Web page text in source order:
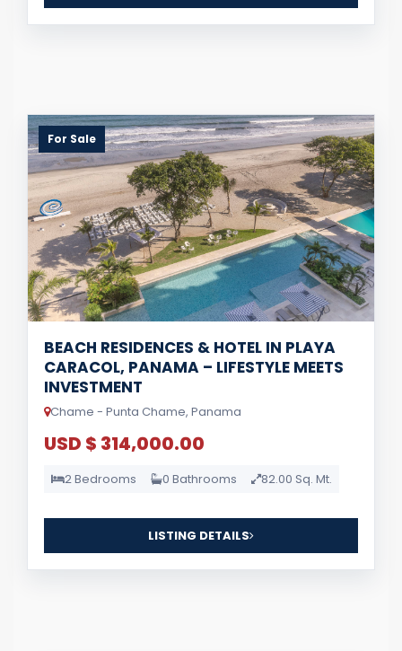
For Sale
BEACH RESIDENCES & HOTEL IN PLAYA
CARACOL, PANAMA – LIFESTYLE MEETS
INVESTMENT
Chame - Punta Chame, Panama
USD $ 314,000.00
2 Bedrooms 0 Bathrooms 82.00 Sq. Mt.
LISTING DETAILS